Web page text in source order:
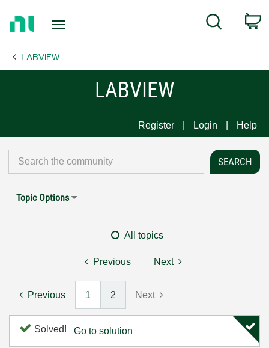
Page
Search
LABVIEW
LABVIEW
Register Login Help
Topic Options
All topics
Previous Next
Previous 1 2 Next
Solved! Go to solution